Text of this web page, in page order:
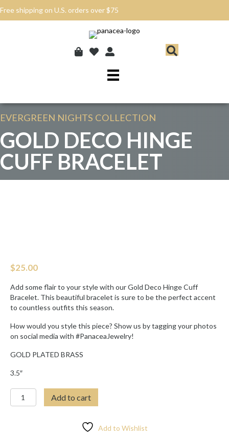
Free shipping on U.S. orders over $75
EVERGREEN NIGHTS COLLECTION
GOLD DECO HINGE
CUFF BRACELET
$25.00
Add some flair to your style with our Gold Deco Hinge Cuff
Bracelet. This beautiful bracelet is sure to be the perfect accent
to countless outfits this season.
How would you style this piece? Show us by tagging your photos
on social media with #PanaceaJewelry!
GOLD PLATED BRASS
3.5″
GOLD
DECO
Add to cart
Add to Wishlist